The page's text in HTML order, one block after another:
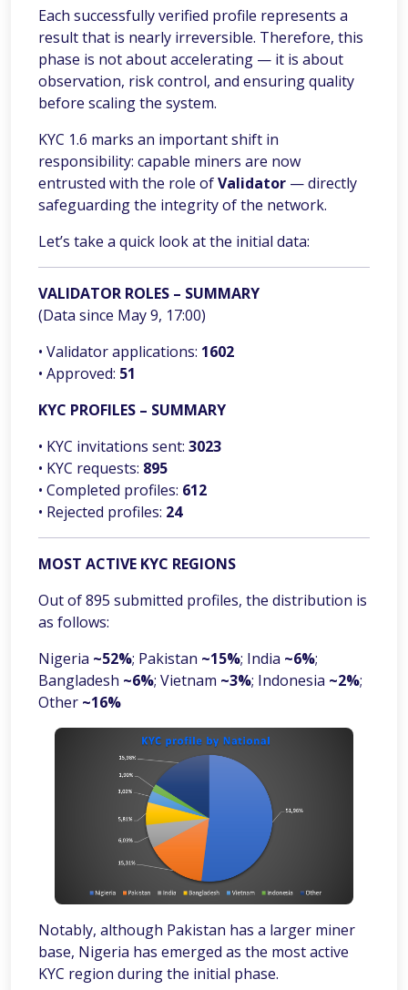
Each successfully verified profile represents a
result that is nearly irreversible. Therefore, this
phase is not about accelerating — it is about
observation, risk control, and ensuring quality
before scaling the system.
KYC 1.6 marks an important shift in
responsibility: capable miners are now
entrusted with the role ofValidator — directly
safeguarding the integrity of the network.
Let’s take a quick look at the initial data:
VALIDATOR ROLES – SUMMARY
(Data since May 9, 17:00)
• Validator applications: 1602
• Approved: 51
KYC PROFILES – SUMMARY
• KYC invitations sent: 3023
• KYC requests: 895
• Completed profiles: 612
• Rejected profiles: 24
MOST ACTIVE KYC REGIONS
Out of 895 submitted profiles, the distribution is
as follows:
Nigeria ~52%; Pakistan ~15%; India ~6%;
Bangladesh ~6%; Vietnam ~3%; Indonesia ~2%;
Other ~16%
Notably, although Pakistan has a larger miner
base, Nigeria has emerged as the most active
KYC region during the initial phase.